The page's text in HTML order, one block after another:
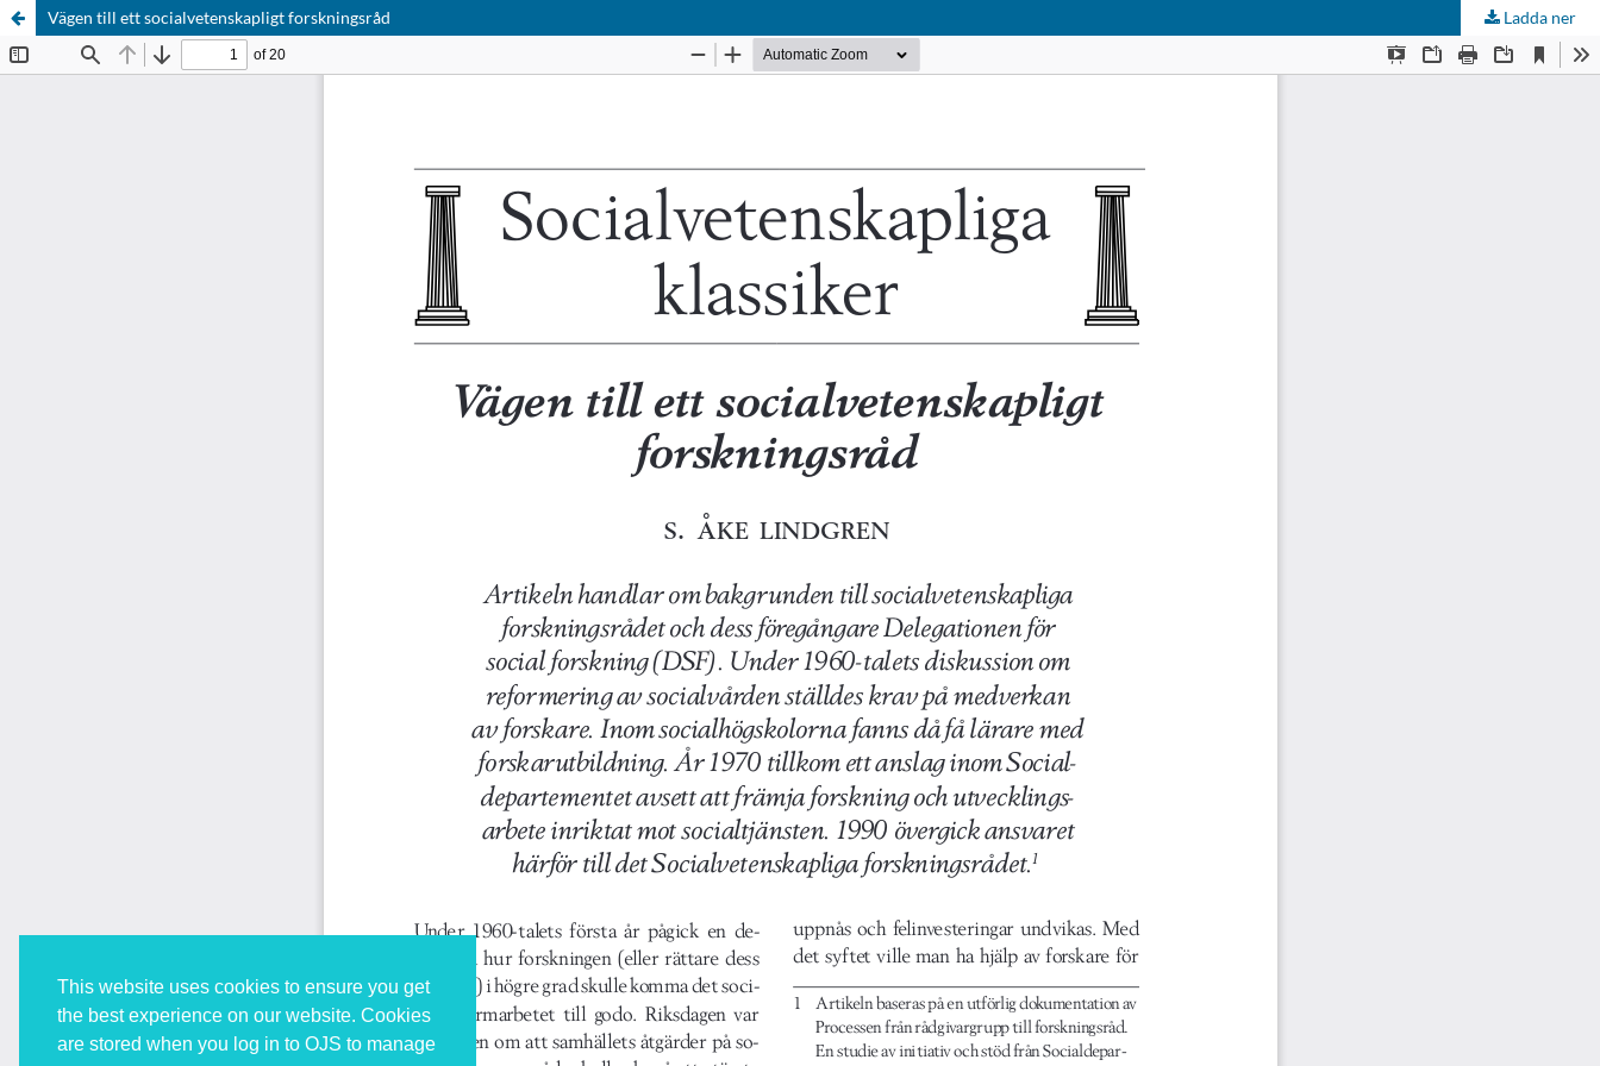
This website uses cookies to ensure you get
the best experience on our website. Cookies
are stored when you log in to OJS to manage
Vägen till ett socialvetenskapligt forskningsråd Ladda ner